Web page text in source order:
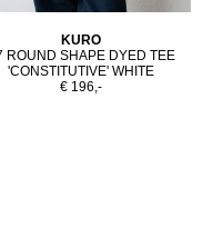
KURO
ROUND SHAPE DYED TEE
'CONSTITUTIVE' WHITE
€ 196,-